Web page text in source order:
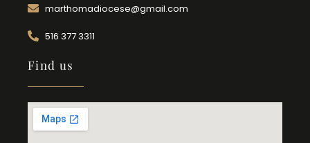
marthomadiocese@gmail.com
516 377 3311
Find us